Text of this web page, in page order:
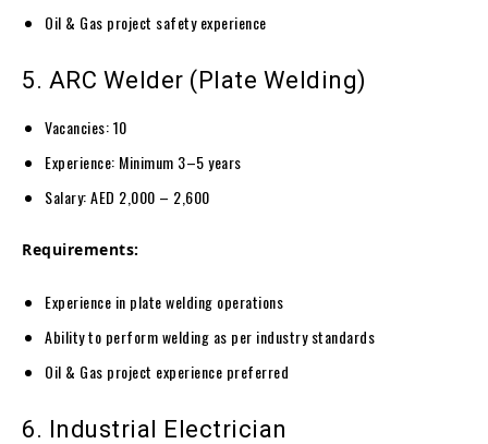
Oil & Gas project safety experience
5. ARC Welder (Plate Welding)
Vacancies: 10
Experience: Minimum 3–5 years
Salary: AED 2,000 – 2,600
Requirements:
Experience in plate welding operations
Ability to perform welding as per industry standards
Oil & Gas project experience preferred
6. Industrial Electrician